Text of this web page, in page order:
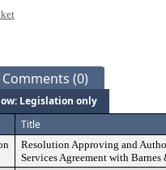
(0)
Legislation only
Title
Resolution Approving and
Services Agreement with